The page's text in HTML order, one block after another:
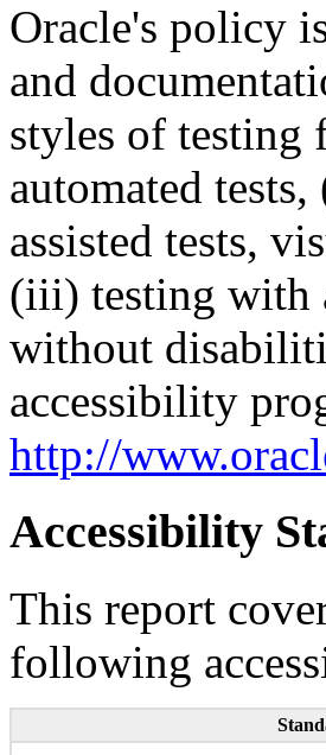
Oracle's policy
and
styles of
automated
assisted tests,
(iii) testing with
without
accessibility
http://
Accessibility
This report
following